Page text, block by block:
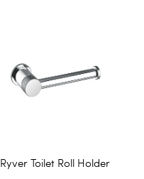
Ryver Toilet Roll Holder